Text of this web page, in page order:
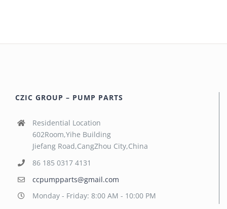
CZIC GROUP – PUMP PARTS
Residential Location
602Room,Yihe Building
Jiefang Road,CangZhou City,China
86 185 0317 4131
ccpumpparts@gmail.com
Monday - Friday: 8:00 AM - 10:00 PM